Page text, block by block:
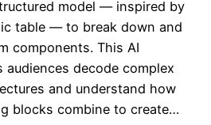
model — inspired by
table — to break down and
components. This AI
audiences decode complex
and understand how
blocks combine to create…